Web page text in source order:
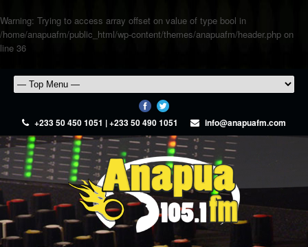
Warning: Trying to access array offset on value of type bool in
/home/anapuafm/public_html/wp-content/themes/anapuafm/header.php on
line 36
+233 50 450 1051 | +233 50 490 1051 info@anapuafm.com